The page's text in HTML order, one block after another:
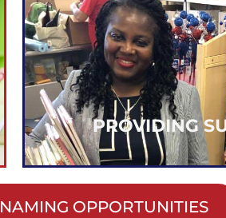
PROVIDING
By providing support and
create access to essential
we can continue to
every
NAMING OPPORTUNITIES